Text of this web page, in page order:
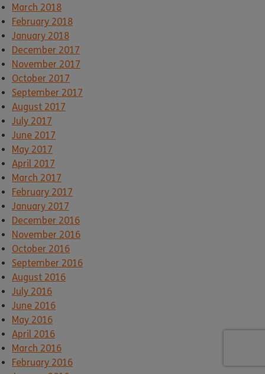
March 2018
February 2018
January 2018
December 2017
November 2017
October 2017
September 2017
August 2017
July 2017
June 2017
May 2017
April 2017
March 2017
February 2017
January 2017
December 2016
November 2016
October 2016
September 2016
August 2016
July 2016
June 2016
May 2016
April 2016
March 2016
February 2016